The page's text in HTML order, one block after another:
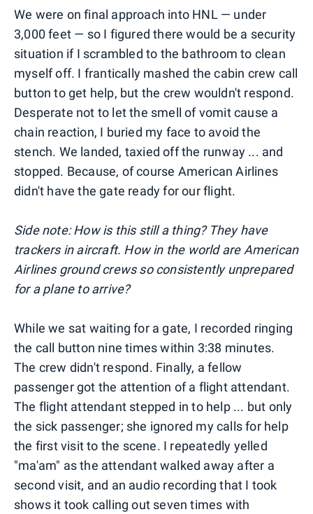
We were on final approach into HNL — under
3,000 feet — so I figured there would be a security
situation if I scrambled to the bathroom to clean
myself off. I frantically mashed the cabin crew call
button to get help, but the crew wouldn't respond.
Desperate not to let the smell of vomit cause a
chain reaction, I buried my face to avoid the
stench. We landed, taxied off the runway ... and
stopped. Because, of course American Airlines
didn't have the gate ready for our flight.
Side note: How is this still a thing? They have
trackers in aircraft. How in the world are American
Airlines ground crews so consistently unprepared
for a plane to arrive?
While we sat waiting for a gate, I recorded ringing
the call button nine times within 3:38 minutes.
The crew didn't respond. Finally, a fellow
passenger got the attention of a flight attendant.
The flight attendant stepped in to help ... but only
the sick passenger; she ignored my calls for help
the first visit to the scene. I repeatedly yelled
"ma'am" as the attendant walked away after a
second visit, and an audio recording that I took
shows it took calling out seven times with